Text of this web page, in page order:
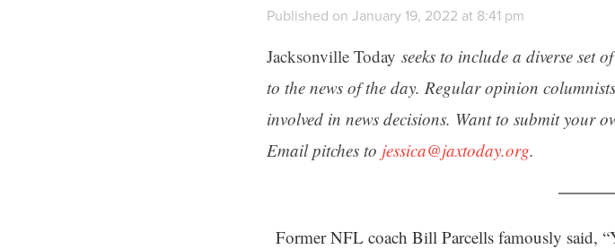
Published on January 19, 2022 at 8:41 pm
Jacksonville Today seeks to include a diverse set
to the news of the day. Regular opinion
involved in news decisions. Want to submit your
Email pitches to jessica@jaxtoday.org.
Former NFL coach Bill Parcells famously said,